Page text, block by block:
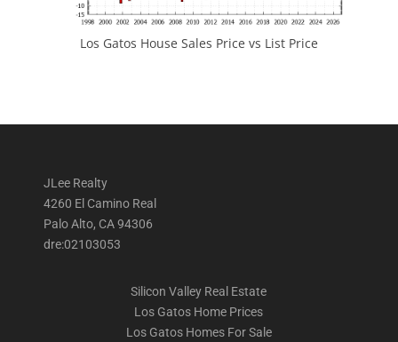
Los Gatos House Sales Price vs List Price
JLee Realty
4260 El Camino Real
Palo Alto, CA 94306
dre:02103053
Silicon Valley Real Estate
Los Gatos Home Prices
Los Gatos Homes For Sale